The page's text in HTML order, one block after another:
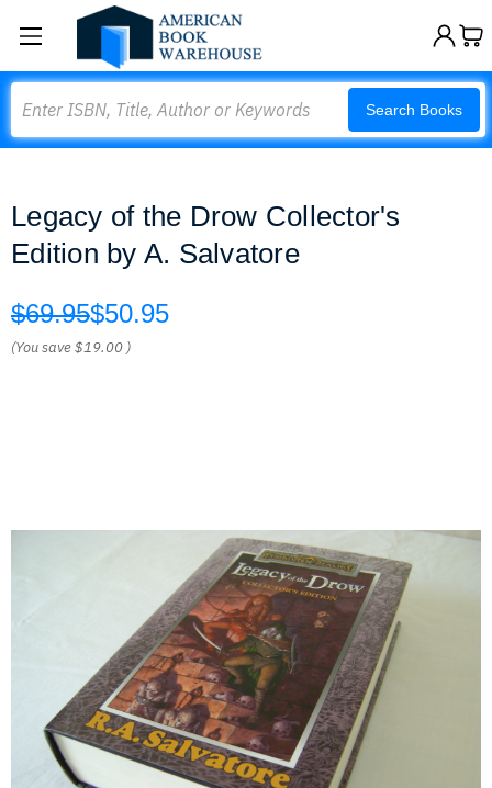
Search Books
Legacy of the Drow Collector's
Edition by A. Salvatore
$69.95$50.95
(You save$19.00 )